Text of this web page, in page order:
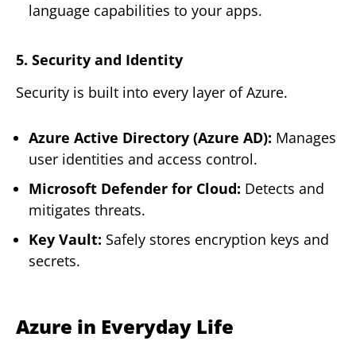
language capabilities to your apps.
5. Security and Identity
Security is built into every layer of Azure.
Azure Active Directory (Azure AD): Manages
user identities and access control.
Microsoft Defender for Cloud: Detects and
mitigates threats.
Key Vault: Safely stores encryption keys and
secrets.
Azure in Everyday Life